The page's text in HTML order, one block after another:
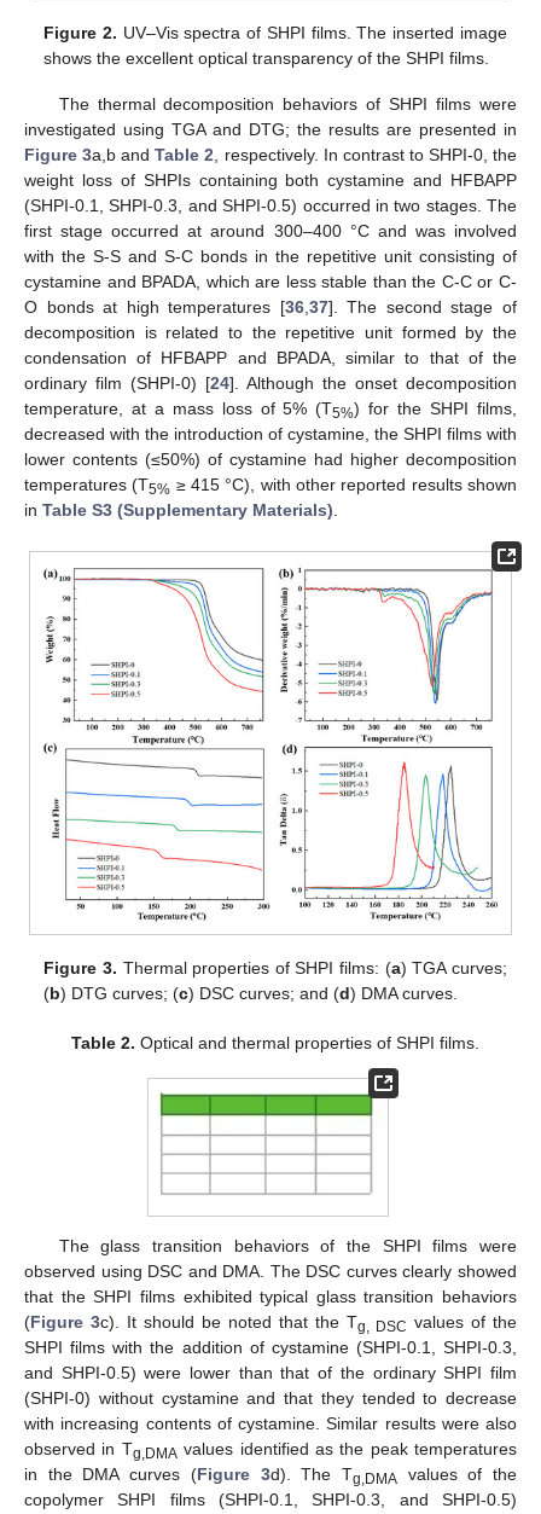
Figure 2. UV–Vis spectra of SHPI films. The inserted image
shows the excellent optical transparency of the SHPI films.
The thermal decomposition behaviors of SHPI films were
investigated using TGA and DTG; the results are presented in
Figure 3a,b andTable 2, respectively. In contrast to SHPI-0, the
weight loss of SHPIs containing both cystamine and HFBAPP
(SHPI-0.1, SHPI-0.3, and SHPI-0.5) occurred in two stages. The
first stage occurred at around 300–400 °C and was involved
with the S-S and S-C bonds in the repetitive unit consisting of
cystamine and BPADA, which are less stable than the C-C or C-
O bonds at high temperatures [36,37]. The second stage of
decomposition is related to the repetitive unit formed by the
condensation of HFBAPP and BPADA, similar to that of the
ordinary film (SHPI-0) [24]. Although the onset decomposition
temperature, at a mass loss of 5% (T5%) for the SHPI films,
decreased with the introduction of cystamine, the SHPI films with
lower contents (≤50%) of cystamine had higher decomposition
temperatures (T5% ≥ 415 °C), with other reported results shown
in Table S3 (Supplementary Materials).
Figure 3. Thermal properties of SHPI films: (a) TGA curves;
(b) DTG curves; (c) DSC curves; and (d) DMA curves.
Table 2. Optical and thermal properties of SHPI films.
The glass transition behaviors of the SHPI films were
observed using DSC and DMA. The DSC curves clearly showed
that the SHPI films exhibited typical glass transition behaviors
(Figure 3c). It should be noted that the Tg, DSC values of the
SHPI films with the addition of cystamine (SHPI-0.1, SHPI-0.3,
and SHPI-0.5) were lower than that of the ordinary SHPI film
(SHPI-0) without cystamine and that they tended to decrease
with increasing contents of cystamine. Similar results were also
observed in Tg,DMA values identified as the peak temperatures
in the DMA curves (Figure 3d). The Tg,DMA values of the
copolymer SHPI films (SHPI-0.1, SHPI-0.3, and SHPI-0.5)